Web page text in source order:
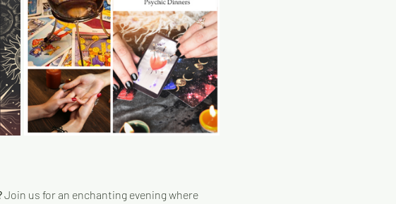
Join us for an enchanting evening where